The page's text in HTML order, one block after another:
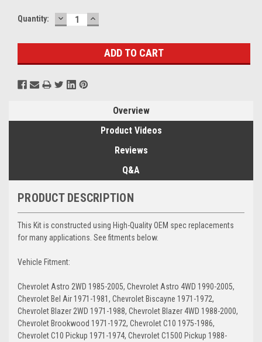
Current
Quantity: DECREASE
QUANTITY:
INCREASE
QUANTITY:
Overview
Product Videos
Reviews
Q&A
PRODUCT DESCRIPTION
This Kit is constructed using High-Quality OEM spec replacements
for many applications. See fitments below.
Vehicle Fitment:
Chevrolet Astro 2WD 1985-2005, Chevrolet Astro 4WD 1990-2005,
Chevrolet Bel Air 1971-1981, Chevrolet Biscayne 1971-1972,
Chevrolet Blazer 2WD 1971-1988, Chevrolet Blazer 4WD 1988-2000,
Chevrolet Brookwood 1971-1972, Chevrolet C10 1975-1986,
Chevrolet C10 Pickup 1971-1974, Chevrolet C1500 Pickup 1988-